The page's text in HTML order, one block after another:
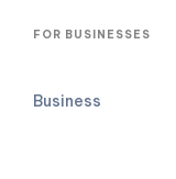
FOR BUSINESSES
Business